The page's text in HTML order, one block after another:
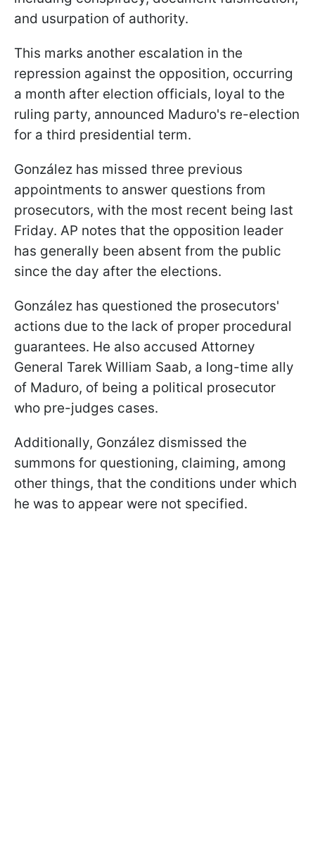
and usurpation of authority.
This marks another escalation in the
repression against the opposition, occurring
a month after election officials, loyal to the
ruling party, announced Maduro's re-election
for a third presidential term.
González has missed three previous
appointments to answer questions from
prosecutors, with the most recent being last
Friday. AP notes that the opposition leader
has generally been absent from the public
since the day after the elections.
González has questioned the prosecutors'
actions due to the lack of proper procedural
guarantees. He also accused Attorney
General Tarek William Saab, a long-time ally
of Maduro, of being a political prosecutor
who pre-judges cases.
Additionally, González dismissed the
summons for questioning, claiming, among
other things, that the conditions under which
he was to appear were not specified.